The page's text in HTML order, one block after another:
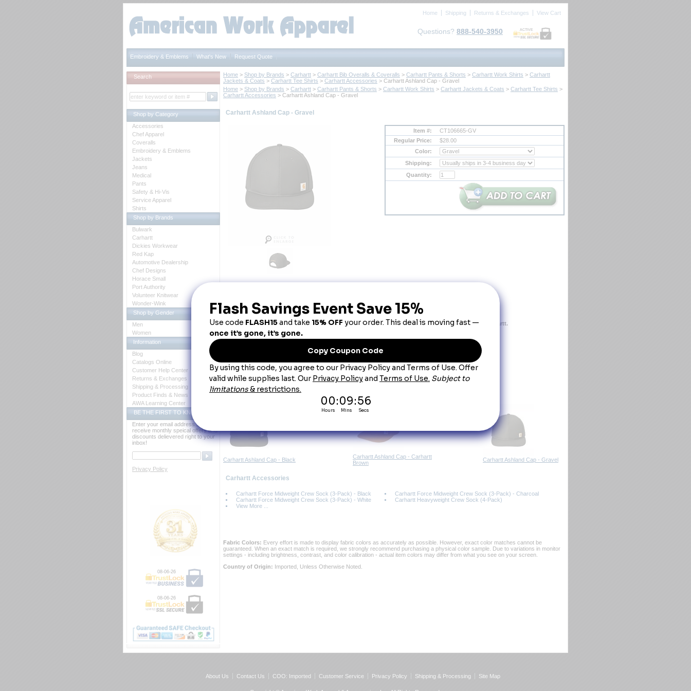
Home Shipping Returns & Exchanges View Cart
Questions? 888-540-3950 ACTIVE
Embroidery & Emblems What's New Request Quote
Home > Shop by Brands > Carhartt > Carhartt Bib Overalls & Coveralls > Carhartt Pants & Shorts > Carhartt Work Shirts > Carhartt
Jackets & Coats > Carhartt Tee Shirts > Carhartt Accessories > Carhartt Ashland Cap - Gravel
Home > Shop by Brands > Carhartt > Carhartt Pants & Shorts > Carhartt Work Shirts > Carhartt Jackets & Coats > Carhartt Tee Shirts >
Carhartt Accessories > Carhartt Ashland Cap - Gravel
Carhartt Ashland Cap - Gravel
Item #:
CT106665-GV
Regular Price:
$28.00
Color:
Shipping:
Quantity:
Carhartt® Ashland Cap Gravel
Featuring cotton duck construction, this cap delivers the incredible toughness you expect from Carhartt.
100% firm hand cotton duck canvas
�technology wicks away sweat for comfort
Flat brim visor
Adjustable fit with plastic closure
Carhartt label sewn on front
Carhartt embroidered on back
You May Also Like
Carhartt Ashland Cap - Black
Carhartt Ashland Cap - Carhartt
Brown
Carhartt Ashland Cap - Gravel
Carhartt Accessories
Carhartt Force Midweight Crew Sock (3-Pack) - Black
Carhartt Force Midweight Crew Sock (3-Pack) - Charcoal
Carhartt Force Midweight Crew Sock (3-Pack) - White
Carhartt Heavyweight Crew Sock (4-Pack)
View More ...
Fabric Colors: Every effort is made to display fabric colors as accurately as possible. However, exact color matches cannot be
guaranteed. When an exact match is required, we strongly recommend purchasing a physical color sample. Due to variations in monitor
settings - including brightness, contrast, and color calibration - actual item colors may differ from what you see on your screen.
Country of Origin: Imported, Unless Otherwise Noted.
Search
Shop by Category
Accessories
Chef Apparel
Coveralls
Embroidery & Emblems
Jackets
Jeans
Medical
Pants
Safety & Hi-Vis
Service Apparel
Shirts
Shop by Brands
Bulwark
Carhartt
Dickies Workwear
Red Kap
Automotive Dealership
Chef Designs
Horace Small
Port Authority
Volunteer Knitwear
Wonder-Wink
Shop by Gender
Men
Women
Information
Blog
Catalogs Online
Customer Help Center
Returns & Exchanges
Shipping & Processing
Product Finds & News
AWA Learning Center
BE THE FIRST TO KNOW
Enter your email address to
receive monthly speical offers and
discounts delievered right to your
inbox!
Privacy Policy
08-06-26
08-06-26
About Us Contact Us COO: Imported Customer Service Privacy Policy Shipping & Processing Site Map